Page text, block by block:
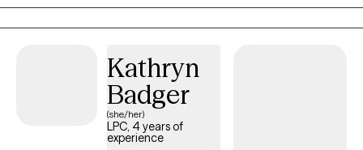
relatable, consistent and feels like home; i'm here to support
you.
Kathryn
Badger
(she/her)
LPC, 4 years of
experience